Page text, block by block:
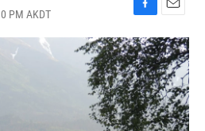
PM AKDT
F
a
c
e
b
o
o
k
E
m
a
i
l